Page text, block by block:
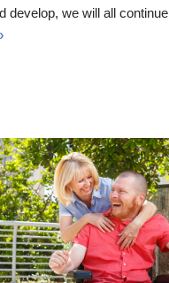
develop, we will all